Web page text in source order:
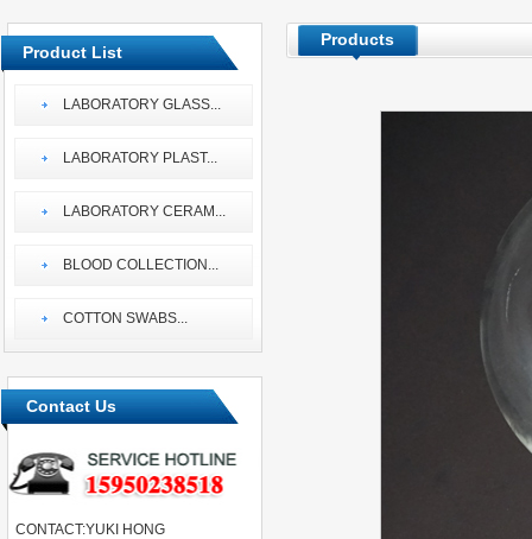
Product List
LABORATORY GLASS...
LABORATORY PLAST...
LABORATORY CERAM ...
BLOOD COLLECTION ...
COTTON SWABS...
Contact Us
CONTACT:YUKI HONG
Products